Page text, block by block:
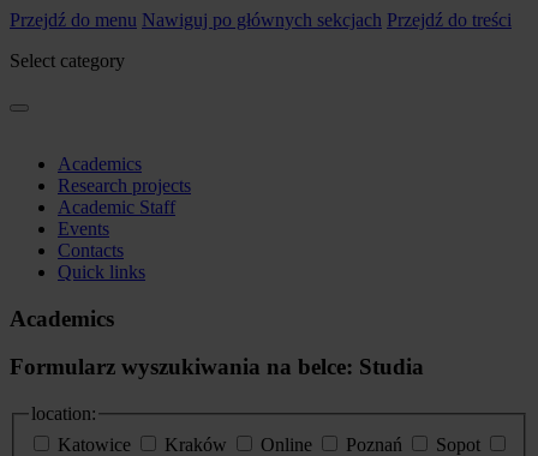
Przejdź do menu Nawiguj po głównych sekcjach Przejdź do treści
Select category
Academics
Research projects
Academic Staff
Events
Contacts
Quick links
Academics
Formularz wyszukiwania na belce: Studia
location:
Katowice
Kraków Online Poznań
Sopot